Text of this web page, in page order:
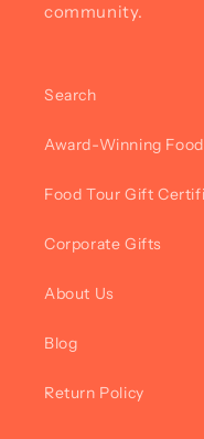
community.
Search
Award-Winning
Food Tour Gift
Corporate Gifts
About Us
Blog
Return Policy